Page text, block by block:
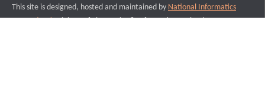
This site is designed, hosted and maintained by National Informatics